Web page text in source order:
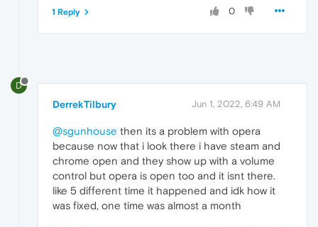
0
1 Reply
D
DerrekTilbury Jun 1, 2022, 6:49 AM
@sgunhouse then its a problem with opera
because now that i look there i have steam and
chrome open and they show up with a volume
control but opera is open too and it isnt there.
like 5 different time it happened and idk how it
was fixed, one time was almost a month